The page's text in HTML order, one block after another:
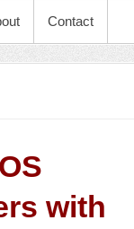
Contact
with